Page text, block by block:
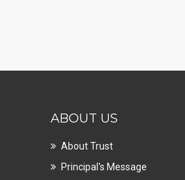
ABOUT US
About Trust
Principal's Message